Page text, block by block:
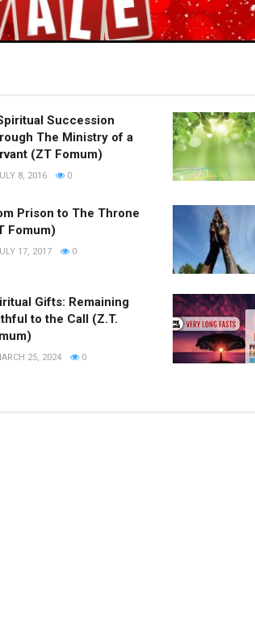
Succession
The Ministry of a
(ZT Fomum)
8, 2016 0
Prison to The Throne
Fomum)
17, 2017 0
Gifts: Remaining
to the Call (Z.T.
25, 2024 0